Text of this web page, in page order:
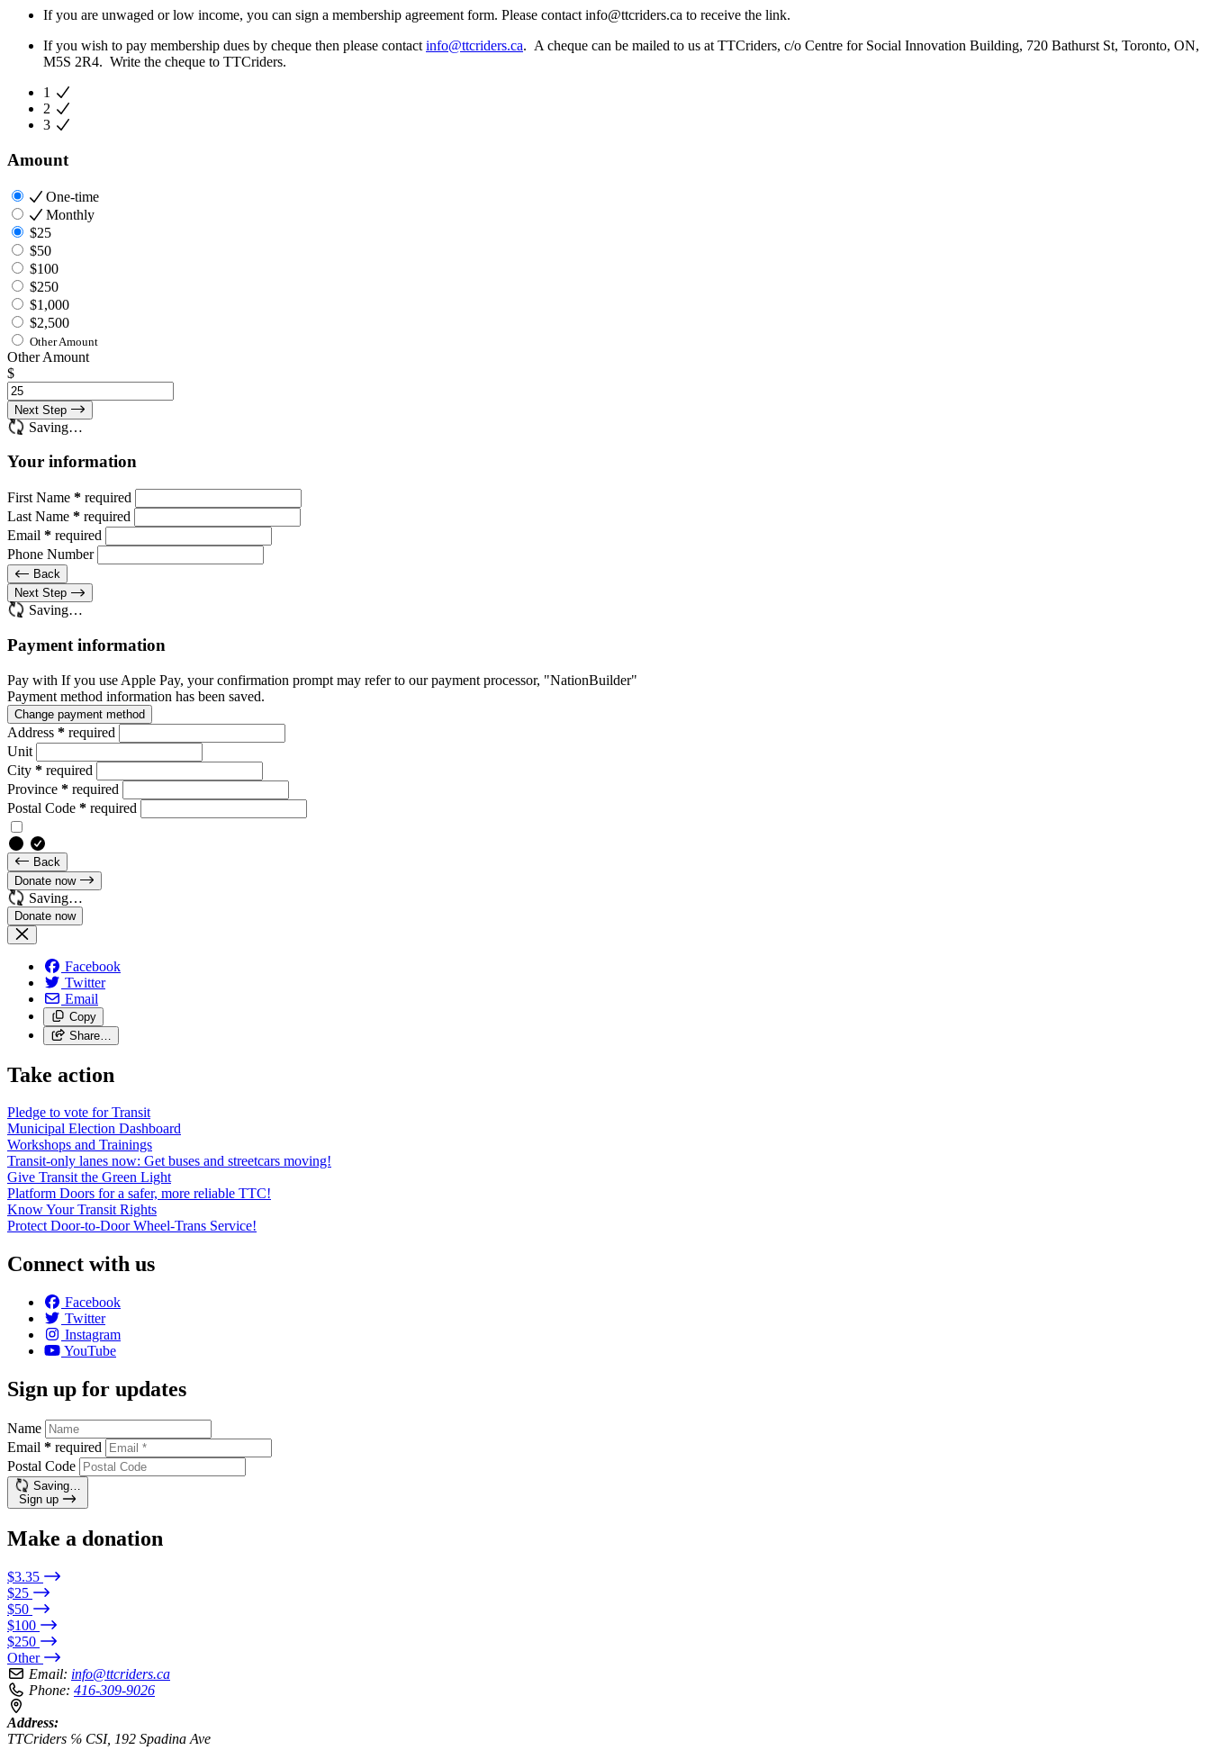
If you are unwaged or low income, you can sign a membership agreement form. Please contact info@ttcriders.ca to receive the link.
If you wish to pay membership dues by cheque then please contact info@ttcriders.ca. A cheque can be mailed to us at TTCriders, c/o Centre for Social Innovation Building, 720 Bathurst St, Toronto, ON,
M5S 2R4. Write the cheque to TTCriders.
1
2
3
Amount
One-time
Monthly
$25
$50
$100
$250
$1,000
$2,500
Other Amount
Other Amount
$
Next Step
Saving…
Your information
First Name * required
Last Name * required
Email * required
Phone Number
Back
Next Step
Saving…
Payment information
Pay with If you use Apple Pay, your confirmation prompt may refer to our payment processor, "NationBuilder"
Payment method information has been saved.
Change payment method
Address * required
Unit
City * required
Province * required
Postal Code * required
Back
Donate now
Saving…
Facebook
Twitter
Email
Copy
Share…
Take action
Pledge to vote for Transit
Municipal Election Dashboard
Workshops and Trainings
Transit-only lanes now: Get buses and streetcars moving!
Give Transit the Green Light
Platform Doors for a safer, more reliable TTC!
Know Your Transit Rights
Protect Door-to-Door Wheel-Trans Service!
Connect with us
Facebook
Twitter
Instagram
YouTube
Sign up for updates
Name
Email * required
Postal Code
Saving…
Sign up
Make a donation
$3.35
$25
$50
$100
$250
Other
Email: info@ttcriders.ca
Phone: 416-309-9026
Address:
TTCriders ℅ CSI, 192 Spadina Ave